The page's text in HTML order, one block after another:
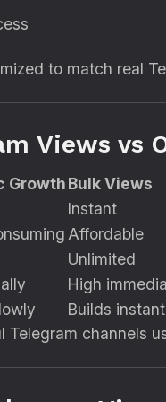
to match real
Views vs
GrowthBulk Views
Instant
Affordable
Unlimited
High
Builds
Telegram channels